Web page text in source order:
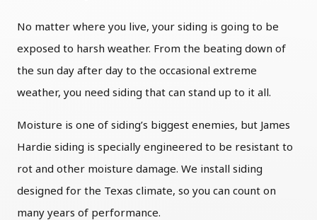
No matter where you live, your siding is going to be
exposed to harsh weather. From the beating down of
the sun day after day to the occasional extreme
weather, you need siding that can stand up to it all.
Moisture is one of siding’s biggest enemies, but James
Hardie siding is specially engineered to be resistant to
rot and other moisture damage. We install siding
designed for the Texas climate, so you can count on
many years of performance.